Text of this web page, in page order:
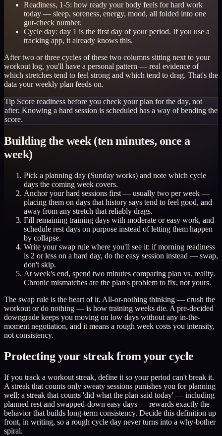
Readiness, 1-5: how ready your body feels for hard work
today — sleep, soreness, energy, mood, all folded into one
gut-check number.
Cycle day: day 1 is the first day of your period. If you use a
tracking app, it already knows this.
After two or three cycles of these two columns sitting next to your
workout log, you'll have a personal pattern — real evidence of
which stretches tend to feel strong and which tend to drag. That's the
data your weekly plan feeds on.
Tip Score readiness before you check your plan for the day, not
after. Knowing a hard session is scheduled has a way of bending the
score.
Building the week (ten minutes, once a
week)
Pick a planning day (Sunday works) and note which cycle
days the coming week covers.
Anchor your hard sessions first — usually two per week —
placing them on days that history says tend to feel good, and
away from any stretch that reliably drags.
Fill remaining training days with moderate or easy work, and
schedule rest days on purpose instead of letting them happen
by collapse.
Write your swap rule where you'll see it: if morning readiness
is 2 or less on a hard day, do the easy session instead — swap,
don't skip.
At week's end, spend two minutes comparing plan vs. reality.
Chronic mismatches are the plan's problem to fix, not yours.
The swap rule is the heart of it. All-or-nothing thinking — crush the
workout or do nothing — is how training weeks die. A pre-decided
downgrade keeps you moving on low days without any in-the-
moment negotiation, and it means a rough week costs you intensity,
not consistency.
Protecting your streak from your cycle
If you track a workout streak, define it so your period can't break it.
A streak that counts only sweaty sessions punishes you for planning
well; a streak that counts 'did what the plan said today' — including
planned rest and swapped-down easy days — rewards exactly the
behavior that builds long-term consistency. Decide this definition up
front, in writing, so a rough cycle day never turns into a why-bother
spiral.